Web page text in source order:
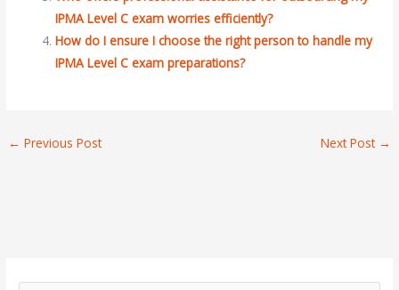
IPMA Level C exam worries efficiently?
How do I ensure I choose the right person to handle my
IPMA Level C exam preparations?
← Previous Post Next Post →